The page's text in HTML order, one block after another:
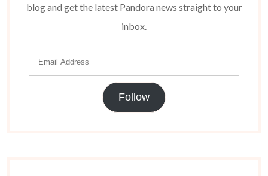
blog and get the latest Pandora news straight to your
inbox.
Follow